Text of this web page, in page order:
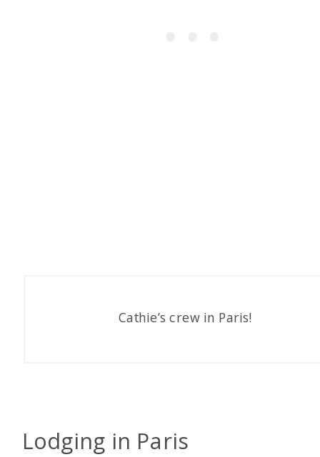
Cathie’s crew in Paris!
Lodging in Paris